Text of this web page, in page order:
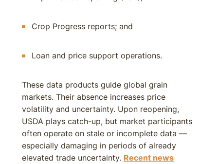
Crop Progress reports; and
Loan and price support operations.
These data products guide global grain
markets. Their absence increases price
volatility and uncertainty. Upon reopening,
USDA plays catch-up, but market participants
often operate on stale or incomplete data —
especially damaging in periods of already
elevated trade uncertainty. Recent news